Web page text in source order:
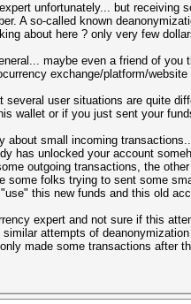
unfortunately... but
A so-called known
about here ? only very few
maybe even a friend of
exchange/platform/website
several user situations are quite
wallet or if you just sent your
about small incoming
has unlocked your account
outgoing transactions, the
some folks trying to sent some
this new funds and this old
expert and not sure if this
attempts of
made some transactions after